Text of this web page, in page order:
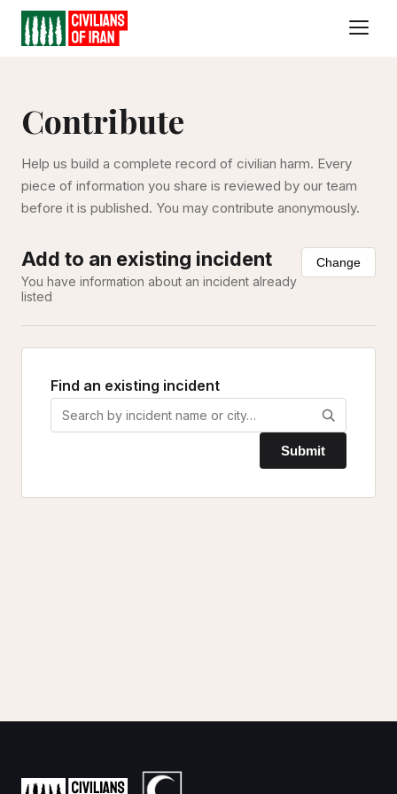
Contribute
Help us build a complete record of civilian harm. Every
piece of information you share is reviewed by our team
before it is published. You may contribute anonymously.
Add to an existing incident
You have information about an incident already
listed
Change
Find an existing incident
Submit